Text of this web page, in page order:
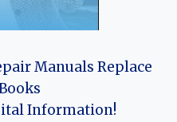
Manuals Replace
Information!